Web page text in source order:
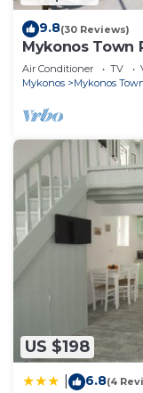
9.8(30 Reviews)
Mykonos Town
Air Conditioner TV
Mykonos
Mykonos
US $198
6.8(4